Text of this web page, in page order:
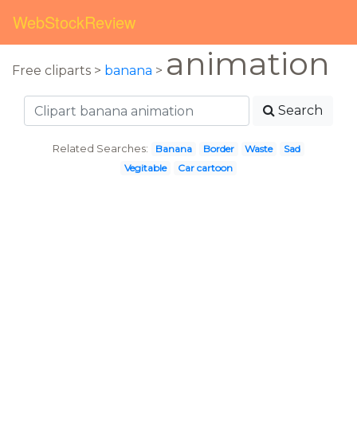
WebStockReview
Free cliparts > banana > animation
Search
Related Searches: Banana Border Waste
Sad
Vegitable
Car cartoon